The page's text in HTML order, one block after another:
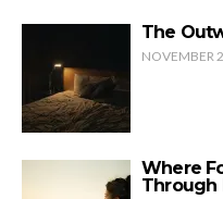
The
NOVEMBER
Where
Through